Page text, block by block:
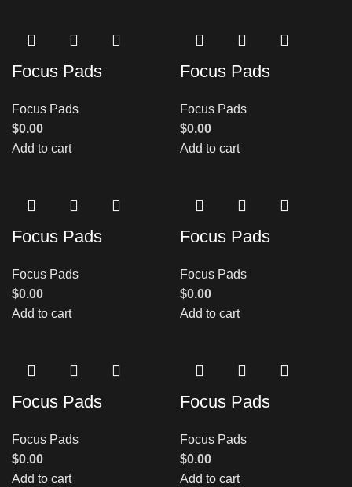
Focus Pads
Focus Pads
$0.00
Add to cart
Focus Pads
Focus Pads
$0.00
Add to cart
Focus Pads
Focus Pads
$0.00
Add to cart
Focus Pads
Focus Pads
$0.00
Add to cart
Focus Pads
Focus Pads
$0.00
Add to cart
Focus Pads
Focus Pads
$0.00
Add to cart